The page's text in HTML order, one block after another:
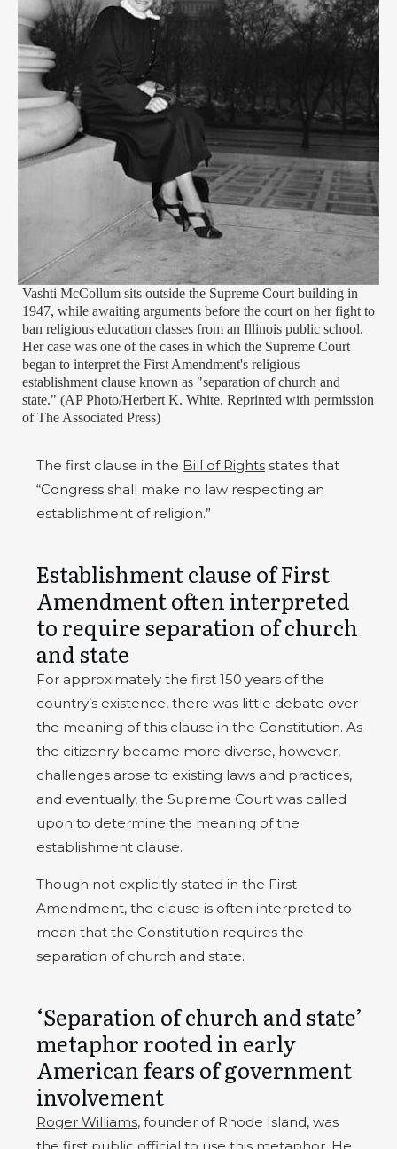
Vashti McCollum sits outside the Supreme Court building in
1947, while awaiting arguments before the court on her fight to
ban religious education classes from an Illinois public school.
Her case was one of the cases in which the Supreme Court
began to interpret the First Amendment's religious
establishment clause known as "separation of church and
state." (AP Photo/Herbert K. White. Reprinted with permission
of The Associated Press)
The first clause in the Bill of Rights states that
“Congress shall make no law respecting an
establishment of religion.”
Establishment clause of First
Amendment often interpreted
to require separation of church
and state
For approximately the first 150 years of the
country’s existence, there was little debate over
the meaning of this clause in the Constitution. As
the citizenry became more diverse, however,
challenges arose to existing laws and practices,
and eventually, the Supreme Court was called
upon to determine the meaning of the
establishment clause.
Though not explicitly stated in the First
Amendment, the clause is often interpreted to
mean that the Constitution requires the
separation of church and state.
‘Separation of church and state’
metaphor rooted in early
American fears of government
involvement
Roger Williams, founder of Rhode Island, was
the first public official to use this metaphor. He